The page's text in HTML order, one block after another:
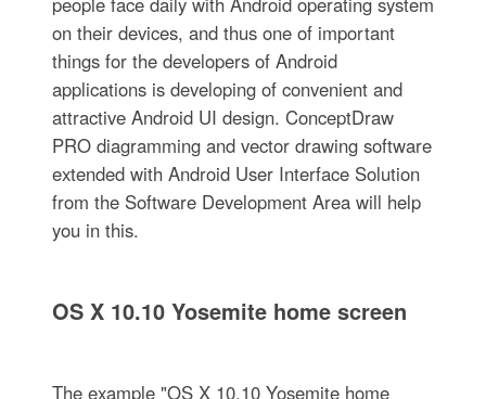
on their devices, and thus one of important
things for the developers of Android
applications is developing of convenient and
attractive Android UI design. ConceptDraw
PRO diagramming and vector drawing software
extended with Android User Interface Solution
from the Software Development Area will help
you in this.
OS X 10.10 Yosemite home screen
The example "OS X 10.10 Yosemite home